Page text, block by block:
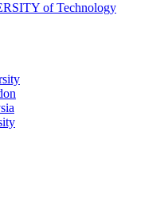
of Technology